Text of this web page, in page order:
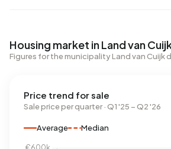
Housing market in Land van
Figures for the municipality Land van Cuijk
Price trend for sale
Sale price per quarter · Q1 '25 – Q2 '26
Average Median